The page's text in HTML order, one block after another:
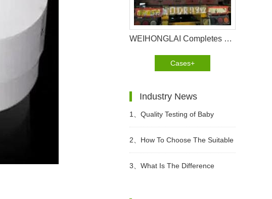
WEIHONGLAI Completes 40HQ Tissue, Construction Glue And Sap Raw Materials Shipment to Nigeria
Cases+
Industry News
1、 Quality Testing of Baby
Diaper
2、 How To Choose The Suitable
Diapers For Babies?
3、 What Is The Difference